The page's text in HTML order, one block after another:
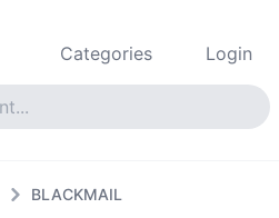
Categories Login
BLACKMAIL